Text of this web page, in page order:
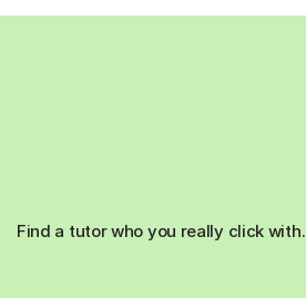
Find a tutor who you really click with.